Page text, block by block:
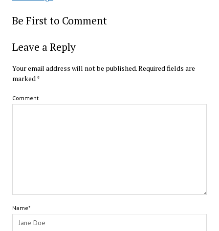
Be First to Comment
Leave a Reply
Your email address will not be published.Required fields are
marked*
Comment
Name*